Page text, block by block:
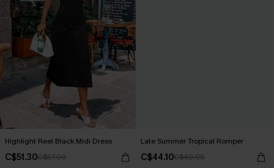
Highlight Reel Black Midi Dress
C$51.30C$57.00
Late Summer Tropical Romper
C$44.10C$49.00